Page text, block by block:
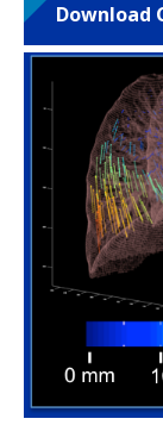
Download